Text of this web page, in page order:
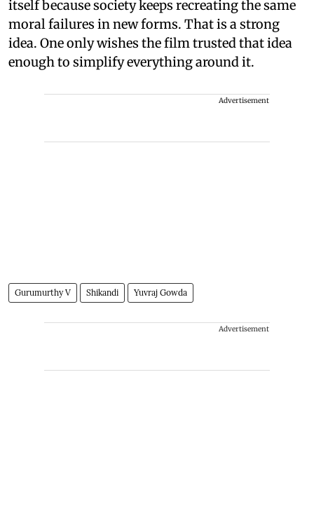
itself because society keeps recreating the same
moral failures in new forms. That is a strong
idea. One only wishes the film trusted that idea
enough to simplify everything around it.
Advertisement
Gurumurthy V Shikandi Yuvraj Gowda
Advertisement